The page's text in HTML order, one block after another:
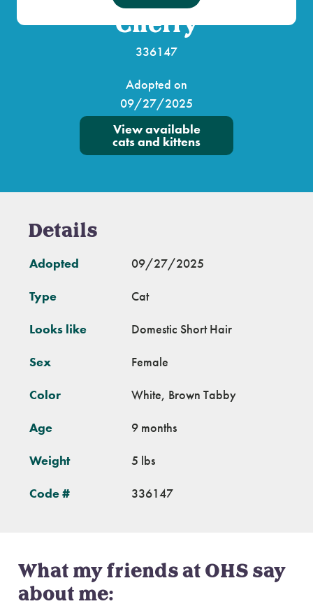
Cherry
336147
Adopted on
09/27/2025
View available
cats and kittens
Details
Adopted 09/27/2025
Type Cat
Looks like Domestic Short Hair
Sex Female
Color White, Brown Tabby
Age 9 months
Weight 5 lbs
Code # 336147
What my friends at OHS say
about me: